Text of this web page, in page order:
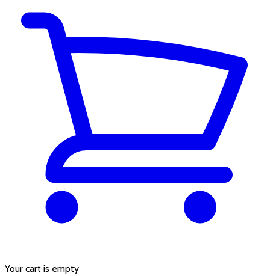
Your cart is empty